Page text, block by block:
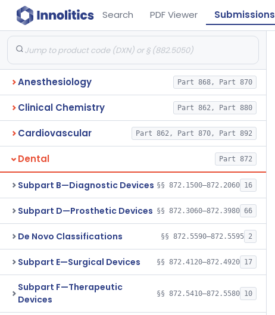
Search PDF Viewer Submissions
Anesthesiology Part 868, Part 870
Clinical Chemistry Part 862, Part 880
Cardiovascular Part 862, Part 870, Part 892
Dental Part 872
Subpart B—Diagnostic Devices §§ 872.1500–872.2060 16
Subpart D—Prosthetic Devices §§ 872.3060–872.3980 66
De Novo Classifications §§ 872.5590–872.5595 2
Subpart E—Surgical Devices §§ 872.4120–872.4920 17
Subpart F—Therapeutic
Devices
§§ 872.5410–872.5580 10